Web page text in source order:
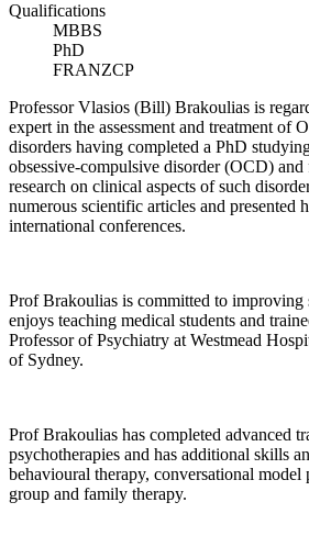
Qualifications
MBBS
PhD
FRANZCP
Professor Vlasios (Bill) Brakoulias is
expert in the assessment and treatment of
disorders having completed a PhD
obsessive-compulsive disorder (OCD)
research on clinical aspects of such
numerous scientific articles and presented
international conferences.
Prof Brakoulias is committed to improving
enjoys teaching medical students and
Professor of Psychiatry at Westmead
of Sydney.
Prof Brakoulias has completed advanced
psychotherapies and has additional skills
behavioural therapy, conversational model
group and family therapy.